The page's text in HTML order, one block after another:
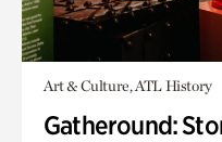
Art & Culture, ATL History
Gatheround: